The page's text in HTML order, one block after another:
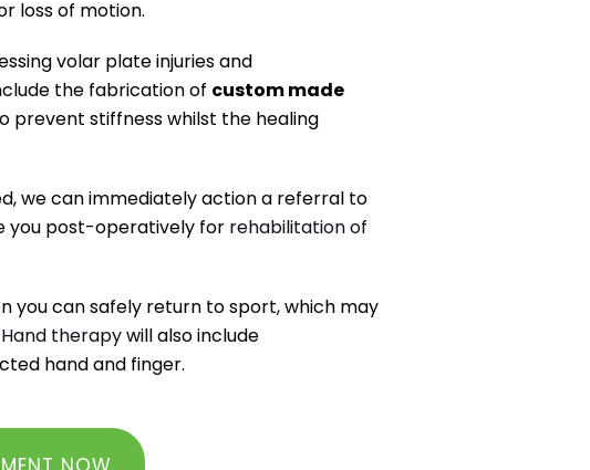
loss of motion.
volar plate injuries and
the fabrication of custom made
prevent stiffness whilst the healing
we can immediately action a referral to
you post-operatively for rehabilitation of
you can safely return to sport, which may
Hand therapywill also include
hand and finger.